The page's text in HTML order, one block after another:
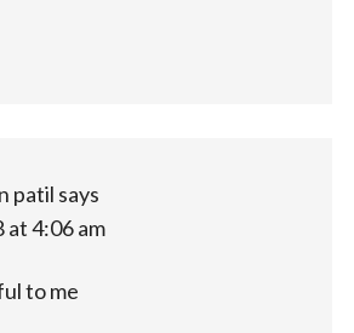
patil says
at 4:06 am
to me